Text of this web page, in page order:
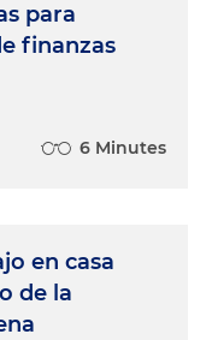
para
finanzas
6 Minutes
en casa
de la